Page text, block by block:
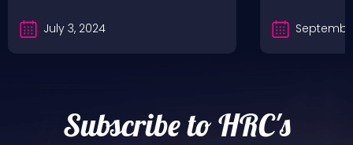
July 3, 2024
Subscribe to HRC's